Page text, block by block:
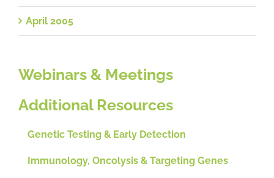
April 2005
Webinars & Meetings
Additional Resources
Genetic Testing & Early Detection
Immunology, Oncolysis & Targeting Genes